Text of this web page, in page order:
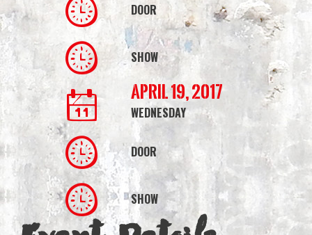
DOOR
SHOW
April 19, 2017
WEDNESDAY
DOOR
SHOW